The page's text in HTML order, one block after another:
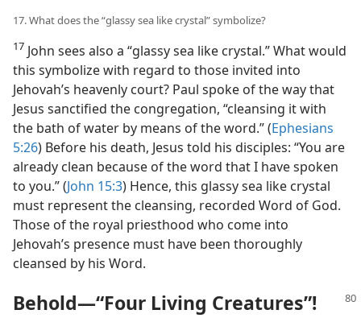
17. What does the “glassy sea like crystal” symbolize?
17 John sees also a “glassy sea like crystal.” What would
this symbolize with regard to those invited into
Jehovah’s heavenly court? Paul spoke of the way that
Jesus sanctified the congregation, “cleansing it with
the bath of water by means of the word.” (Ephesians
5:26) Before his death, Jesus told his disciples: “You are
already clean because of the word that I have spoken
to you.” (John 15:3) Hence, this glassy sea like crystal
must represent the cleansing, recorded Word of God.
Those of the royal priesthood who come into
Jehovah’s presence must have been thoroughly
cleansed by his Word.
Behold​—“Four Living Creatures”!